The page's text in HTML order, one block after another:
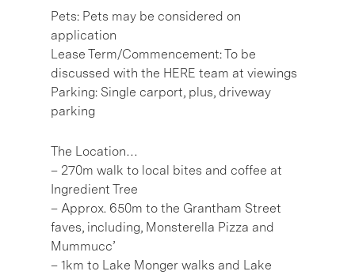
Pets: Pets may be considered on
application
Lease Term/Commencement: To be
discussed with the HERE team at viewings
Parking: Single carport, plus, driveway
parking
The Location…
– 270m walk to local bites and coffee at
Ingredient Tree
– Approx. 650m to the Grantham Street
faves, including, Monsterella Pizza and
Mummucc’
– 1km to Lake Monger walks and Lake